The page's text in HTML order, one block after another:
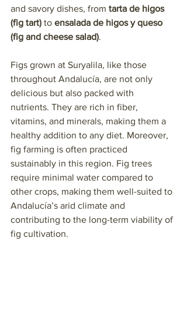
and savory dishes, from tarta de higos
(fig tart) to ensalada de higos y queso
(fig and cheese salad).
Figs grown at Suryalila, like those
throughout Andalucía, are not only
delicious but also packed with
nutrients. They are rich in fiber,
vitamins, and minerals, making them a
healthy addition to any diet. Moreover,
fig farming is often practiced
sustainably in this region. Fig trees
require minimal water compared to
other crops, making them well-suited to
Andalucía’s arid climate and
contributing to the long-term viability of
fig cultivation.